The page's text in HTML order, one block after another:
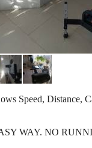
Speed, Distance,
WAY. NO